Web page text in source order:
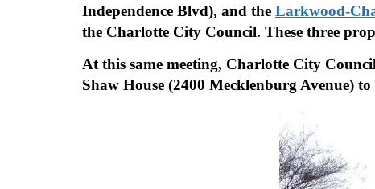
Independence Blvd), and the Larkwood-
the Charlotte City Council. These three
At this same meeting, Charlotte City
Shaw House (2400 Mecklenburg Avenue)